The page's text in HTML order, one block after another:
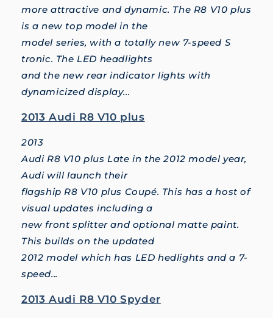
more attractive and dynamic. The R8 V10 plus
is a new top model in the
model series, with a totally new 7-speed S
tronic. The LED headlights
and the new rear indicator lights with
dynamicized display...
2013 Audi R8 V10 plus
2013
Audi R8 V10 plus Late in the 2012 model year,
Audi will launch their
flagship R8 V10 plus Coupé. This has a host of
visual updates including a
new front splitter and optional matte paint.
This builds on the updated
2012 model which has LED hedlights and a 7-
speed...
2013 Audi R8 V10 Spyder